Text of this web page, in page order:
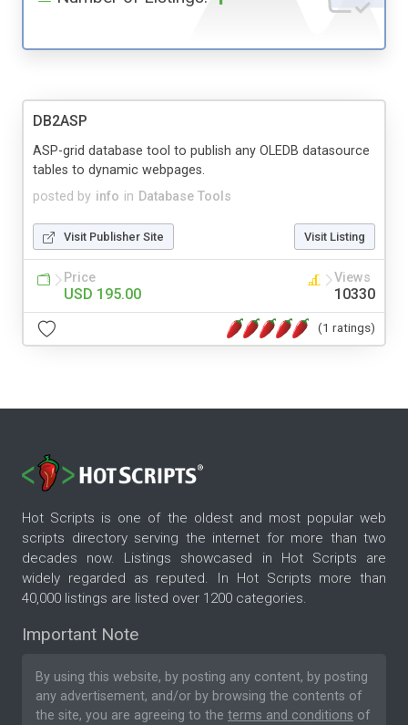
DB2ASP
posted by info in Database Tools
ASP-grid database tool to publish any OLEDB datasource
tables to dynamic webpages.
Visit Publisher Site Visit Listing
Price
USD 195.00
Views
10330
(1 ratings)
Hot Scripts is one of the oldest and most popular web
scripts directory serving the internet for more than two
decades now. Listings showcased in Hot Scripts are
widely regarded as reputed. In Hot Scripts more than
40,000 listings are listed over 1200 categories.
Important Note
By using this website, by posting any content, by posting
any advertisement, and/or by browsing the contents of
the site, you are agreeing to the terms and conditions of